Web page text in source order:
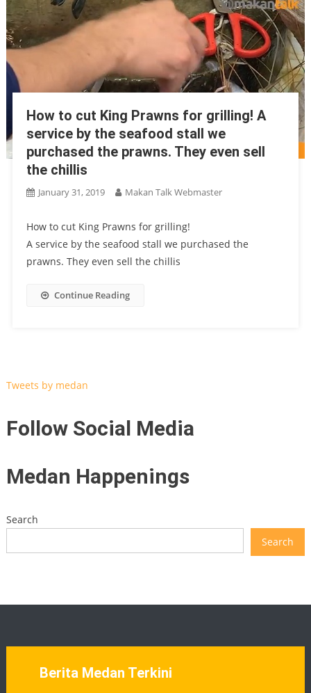
How to cut King Prawns for grilling! A
service by the seafood stall we
purchased the prawns. They even sell
the chillis
January 31, 2019 Makan Talk Webmaster
How to cut King Prawns for grilling!
A service by the seafood stall we purchased the
prawns. They even sell the chillis
Continue Reading
Tweets by medan
Follow Social Media
Medan Happenings
Search
Search
Berita Medan Terkini